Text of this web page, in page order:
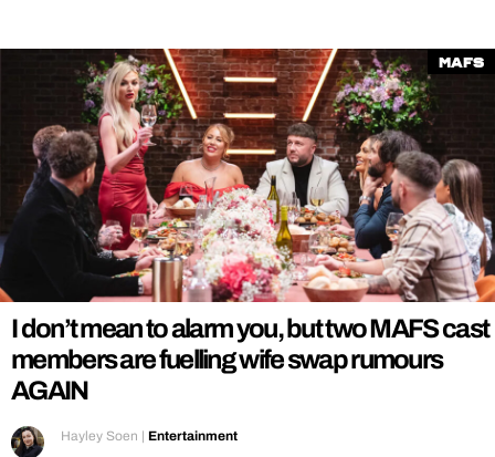
MAFS
I don’t mean to alarm you, but two MAFS cast
members are fuelling wife swap rumours
AGAIN
Hayley Soen | Entertainment